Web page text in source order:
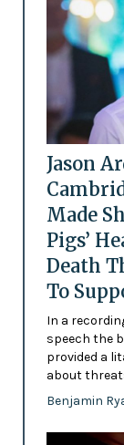
Jason
Made
Pigs’
Death
To
In a
speech the
provided a
about
Benjamin